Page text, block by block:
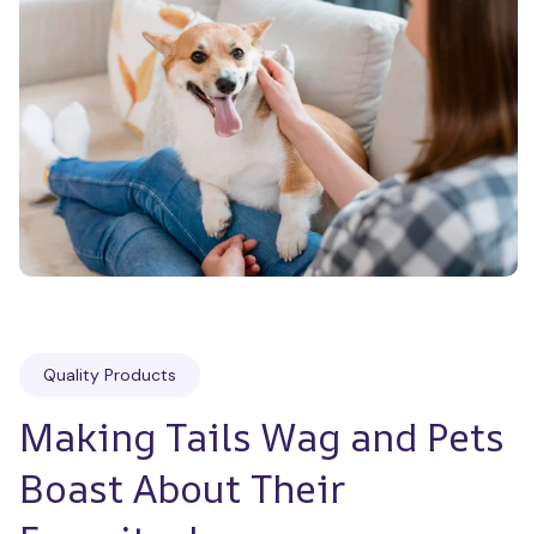
Quality Products
Making Tails Wag and Pets
Boast About Their